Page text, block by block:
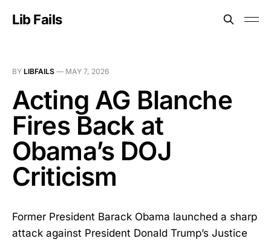
Lib Fails
BY LIBFAILS — MAY 7, 2026
Acting AG Blanche
Fires Back at
Obama’s DOJ
Criticism
Former President Barack Obama launched a sharp
attack against President Donald Trump’s Justice